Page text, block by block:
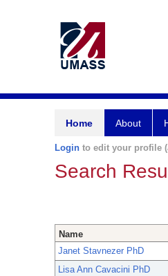
Home About
Login to edit your profile
Search
Name
Janet Stavnezer PhD
Lisa Ann Cavacini PhD